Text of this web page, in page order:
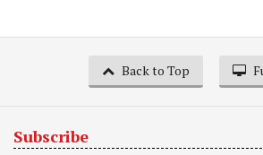
Back to Top
Subscribe